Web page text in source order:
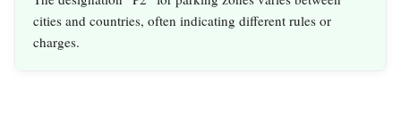
cities and countries, often indicating different rules or
charges.